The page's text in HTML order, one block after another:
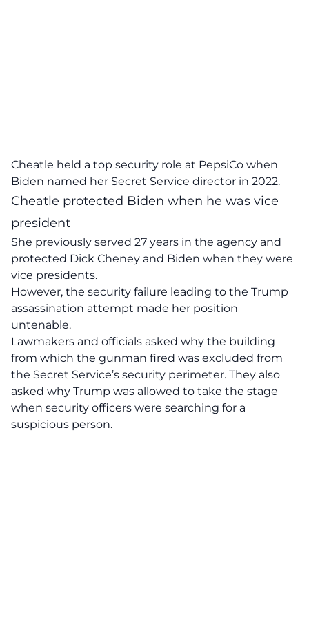
Cheatle held a top security role at PepsiCo when
Biden named her Secret Service director in 2022.
Cheatle protected Biden when he was vice
president
She previously served 27 years in the agency and
protected Dick Cheney and Biden when they were
vice presidents.
However, the security failure leading to the Trump
assassination attempt made her position
untenable.
Lawmakers and officials asked why the building
from which the gunman fired was excluded from
the Secret Service’s security perimeter. They also
asked why Trump was allowed to take the stage
when security officers were searching for a
suspicious person.